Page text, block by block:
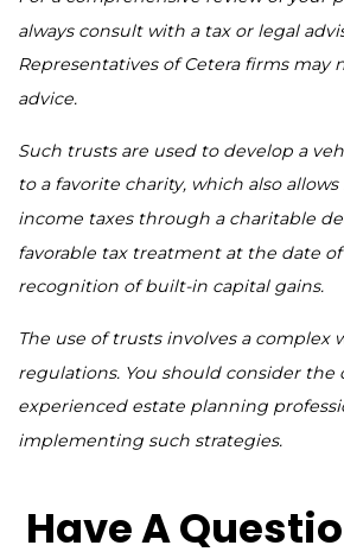
always consult with a tax or legal
Representatives of Cetera firms may
advice.
Such trusts are used to develop a
to a favorite charity, which also
income taxes through a charitable
favorable tax treatment at the date
recognition of built-in capital gains.
The use of trusts involves a complex
regulations. You should consider the
experienced estate planning
implementing such strategies.
Have A